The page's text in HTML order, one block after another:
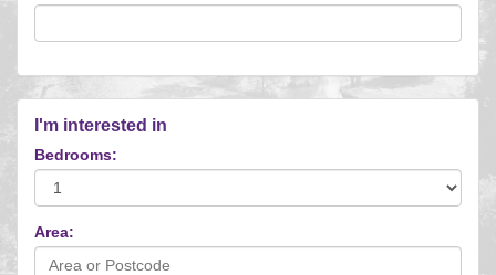
I'm interested in
Bedrooms:
Area: